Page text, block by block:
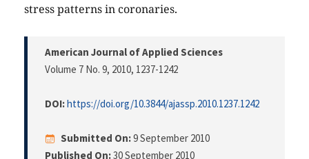
stress patterns in coronaries.
American Journal of Applied Sciences
Volume 7 No. 9, 2010, 1237-1242
DOI:https://doi.org/10.3844/ajassp.2010.1237.1242
Submitted On:9 September 2010
Published On:30 September 2010